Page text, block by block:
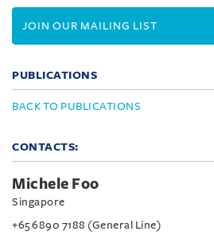
JOIN OUR MAILING LIST
PUBLICATIONS
BACK TO PUBLICATIONS
CONTACTS:
Michele Foo
Singapore
+65 6890 7188 (General Line)